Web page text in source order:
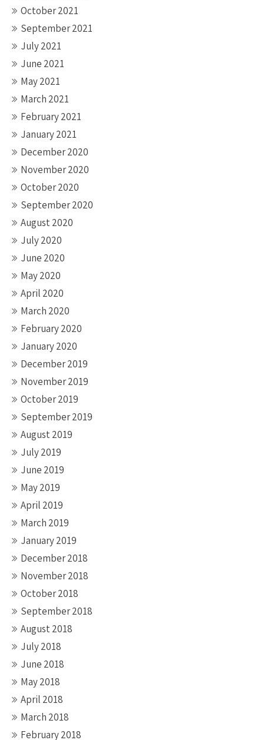
October 2021
September 2021
July 2021
June 2021
May 2021
March 2021
February 2021
January 2021
December 2020
November 2020
October 2020
September 2020
August 2020
July 2020
June 2020
May 2020
April 2020
March 2020
February 2020
January 2020
December 2019
November 2019
October 2019
September 2019
August 2019
July 2019
June 2019
May 2019
April 2019
March 2019
January 2019
December 2018
November 2018
October 2018
September 2018
August 2018
July 2018
June 2018
May 2018
April 2018
March 2018
February 2018